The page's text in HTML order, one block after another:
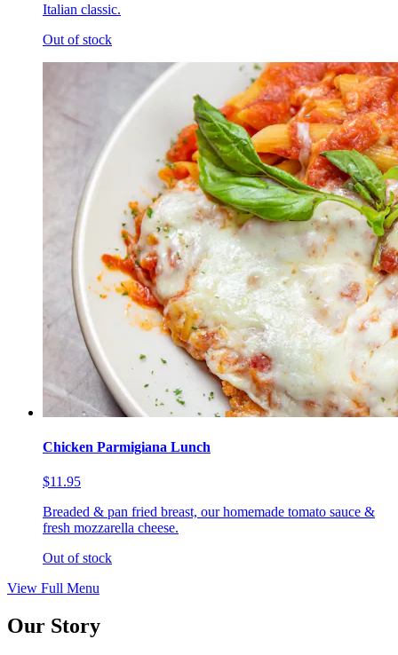
Italian classic.
Out of stock
Chicken Parmigiana Lunch
$11.95
Breaded & pan fried breast, our homemade tomato sauce &
fresh mozzarella cheese.
Out of stock
View Full Menu
Our Story